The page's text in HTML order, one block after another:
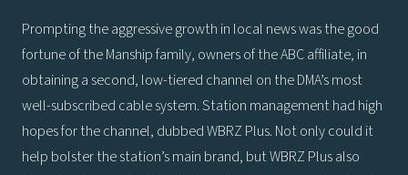
Prompting the aggressive growth in local news was the good
fortune of the Manship family, owners of the ABC affiliate, in
obtaining a second, low-tiered channel on the DMA’s most
well-subscribed cable system. Station management had high
hopes for the channel, dubbed WBRZ Plus. Not only could it
help bolster the station’s main brand, but WBRZ Plus also